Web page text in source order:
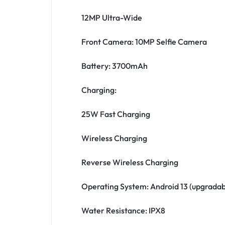
12MP Ultra-Wide
Front Camera: 10MP Selfie Camera
Battery: 3700mAh
Charging:
25W Fast Charging
Wireless Charging
Reverse Wireless Charging
Operating System: Android 13
Water Resistance: IPX8